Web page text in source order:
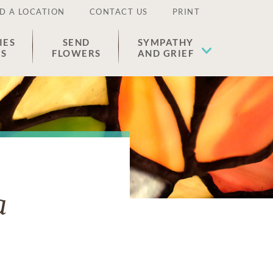
A LOCATION CONTACT US PRINT
SEND
FLOWERS
SYMPATHY
AND GRIEF